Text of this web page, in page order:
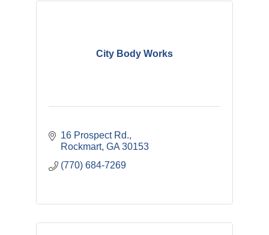
City Body Works
16 Prospect Rd.
Rockmart GA 30153
(770) 684-7269